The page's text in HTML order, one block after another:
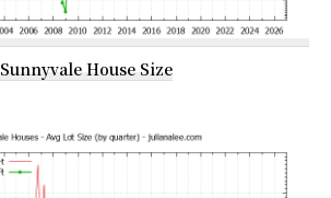
Sunnyvale House Size